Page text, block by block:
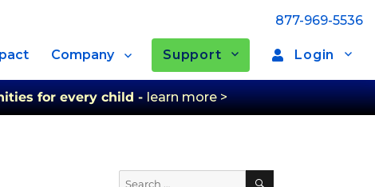
877-969-5536
Company Support Login
for every child -learn more >
Search
Search